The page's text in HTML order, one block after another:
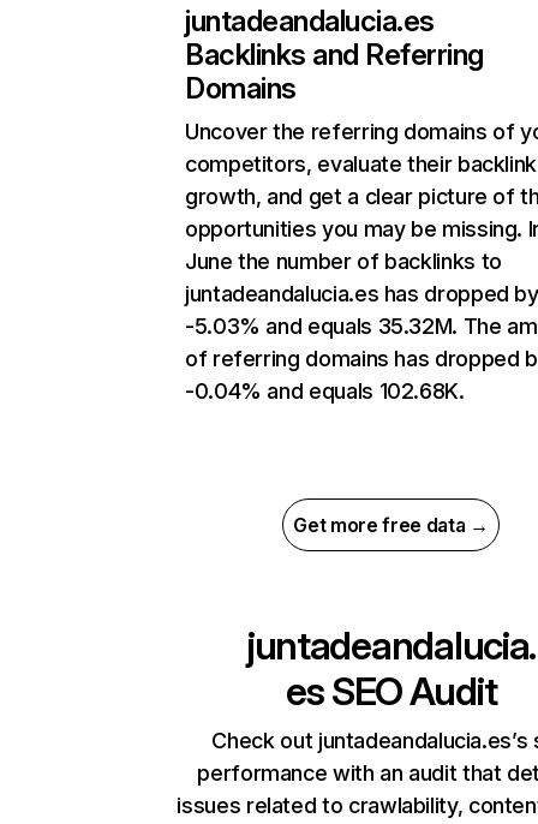
juntadeandalucia.es
Backlinks and Referring
Domains
Uncover the referring domains of
competitors, evaluate their backlink
growth, and get a clear picture of
opportunities you may be missing.
June the number of backlinks to
juntadeandalucia.es has dropped by
-5.03% and equals 35.32M. The
of referring domains has dropped
-0.04% and equals 102.68K.
Get more free data →
juntadeandalucia.
esSEO Audit
Check out juntadeandalucia.es’s
performance with an audit that
issues related to crawlability,